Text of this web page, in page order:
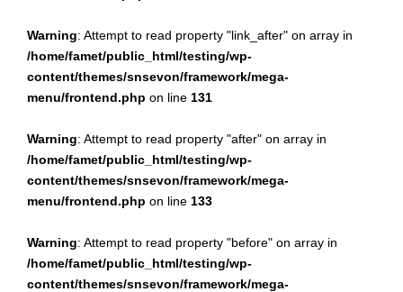
Warning: Attempt to read property "link_after" on array in
/home/famet/public_html/testing/wp-
content/themes/snsevon/framework/mega-
menu/frontend.php on line 131
Warning: Attempt to read property "after" on array in
/home/famet/public_html/testing/wp-
content/themes/snsevon/framework/mega-
menu/frontend.php on line 133
Warning: Attempt to read property "before" on array in
/home/famet/public_html/testing/wp-
content/themes/snsevon/framework/mega-